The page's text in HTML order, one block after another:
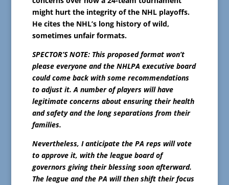
might hurt the integrity of the NHL playoffs.
He cites the NHL’s long history of wild,
sometimes unfair formats.
SPECTOR’S NOTE: This proposed format won’t
please everyone and the NHLPA executive board
could come back with some recommendations
to adjust it. A number of players will have
legitimate concerns about ensuring their health
and safety and the long separations from their
families.
Nevertheless, I anticipate the PA reps will vote
to approve it, with the league board of
governors giving their blessing soon afterward.
The league and the PA will then shift their focus